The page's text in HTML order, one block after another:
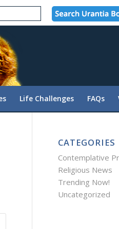
Life Challenges FAQs
CATEGORIES
Contemplative
Religious News
Trending Now!
Uncategorized